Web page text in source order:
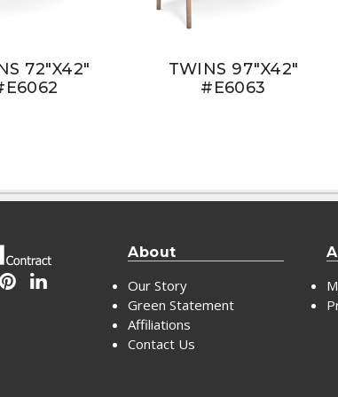
72"X42"
TWINS 97"X42"
#E6063
About
Our Story
Green Statement
Affiliations
Contact Us